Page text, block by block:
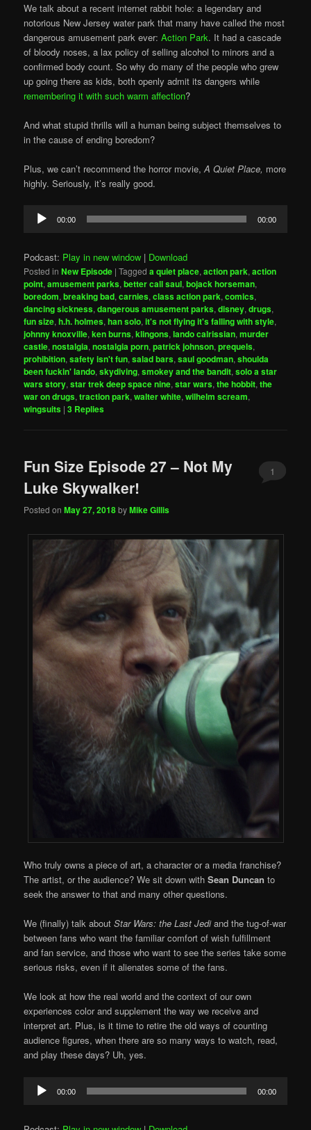
We talk about a recent internet rabbit hole: a legendary and
notorious New Jersey water park that many have called the most
dangerous amusement park ever:Action Park. It had a cascade
of bloody noses, a lax policy of selling alcohol to minors and a
confirmed body count. So why do many of the people who grew
up going there as kids, both openly admit its dangers while
remembering it with such warm affection?
And what stupid thrills will a human being subject themselves to
in the cause of ending boredom?
Plus, we can’t recommend the horror movie,A Quiet Place, more
highly. Seriously, it’s really good.
Audio
Player
00:00 00:00
Podcast: Play in new window | Download
Posted in New Episode |Tagged a quiet place,action park,action
point,amusement parks,better call saul,bojack horseman,
boredom,breaking bad,carnies,class action park,comics,
dancing sickness,dangerous amusement parks,disney,drugs,
fun size,h.h. holmes,han solo,it's not flying it's falling with style,
johnny knoxville,ken burns,klingons,lando calrissian,murder
castle,nostalgia,nostalgia porn,patrick johnson,prequels,
prohibition,safety isn't fun,salad bars,saul goodman,shoulda
been fuckin' lando,skydiving,smokey and the bandit,solo a star
wars story,star trek deep space nine,star wars,the hobbit,the
war on drugs,traction park,walter white,wilhelm scream,
wingsuits |3 Replies
Fun Size Episode 27 – Not My
Luke Skywalker!
Posted onMay 27, 2018byMike Gillis
1
Who truly owns a piece of art, a character or a media franchise?
The artist, or the audience? We sit down with Sean Duncan to
seek the answer to that and many other questions.
We (finally) talk aboutStar Wars: the Last Jediand the tug-of-war
between fans who want the familiar comfort of wish fulfillment
and fan service, and those who want to see the series take some
serious risks, even if it alienates some of the fans.
We look at how the real world and the context of our own
experiences color and supplement the way we receive and
interpret art. Plus, is it time to retire the old ways of counting
audience figures, when there are so many ways to watch, read,
and play these days? Uh, yes.
Audio
Player
00:00 00:00